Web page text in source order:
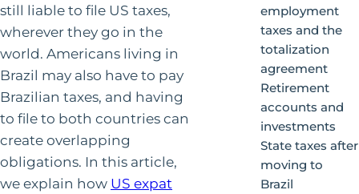
still liable to file US taxes,
wherever they go in the
world. Americans living in
Brazil may also have to pay
Brazilian taxes, and having
to file to both countries can
create overlapping
obligations. In this article,
we explain how US expat
employment
taxes and the
totalization
agreement
Retirement
accounts and
investments
State taxes after
moving to
Brazil